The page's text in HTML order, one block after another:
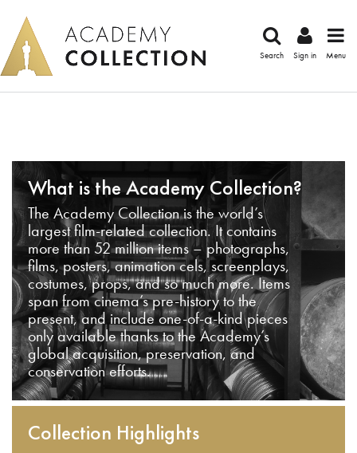
Search Sign in Menu
What is the Academy Collection?
The Academy Collection is the world’s
largest film-related collection. It contains
more than 52 million items – photographs,
films, posters, animation cels, screenplays,
costumes, props, and so much more. Items
span from cinema’s pre-history to the
present, and include one-of-a-kind pieces
only available thanks to the Academy’s
global acquisition, preservation, and
conservation efforts.
Collection Highlights